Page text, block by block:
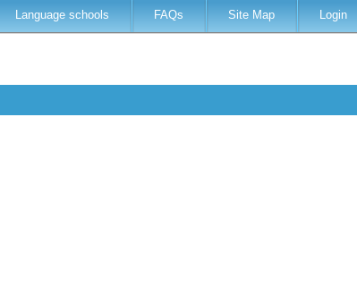
Language schools FAQs Site Map Login